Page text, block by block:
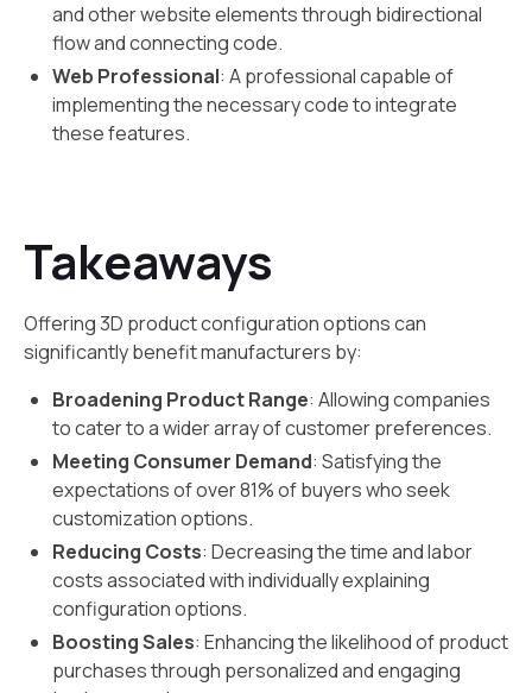
and other website elements through bidirectional
flow and connecting code.
Web Professional: A professional capable of
implementing the necessary code to integrate
these features.
Takeaways
Offering 3D product configuration options can
significantly benefit manufacturers by:
Broadening Product Range: Allowing companies
to cater to a wider array of customer preferences.
Meeting Consumer Demand: Satisfying the
expectations of over 81% of buyers who seek
customization options.
Reducing Costs: Decreasing the time and labor
costs associated with individually explaining
configuration options.
Boosting Sales: Enhancing the likelihood of product
purchases through personalized and engaging